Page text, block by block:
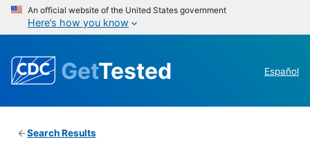
An official website of the United States government
Here’s how you know
GetTested Español
Search Results